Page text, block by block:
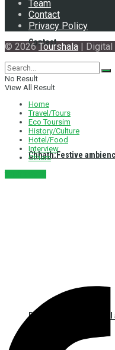
Contest
Chhath:Festive
Exploring the
Team
Contact
Privacy Policy
© 2026Tourshala | Digital
No Result
View All Result
Home
Travel/Tours
Eco Toursim
History/Culture
Hotel/Food
Interview
Others